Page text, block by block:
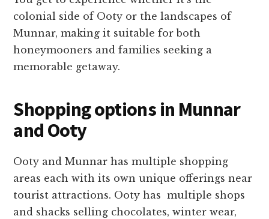
colonial side of Ooty or the landscapes of
Munnar, making it suitable for both
honeymooners and families seeking a
memorable getaway.
Shopping options in Munnar
and Ooty
Ooty and Munnar has multiple shopping
areas each with its own unique offerings near
tourist attractions. Ooty has multiple shops
and shacks selling chocolates, winter wear,